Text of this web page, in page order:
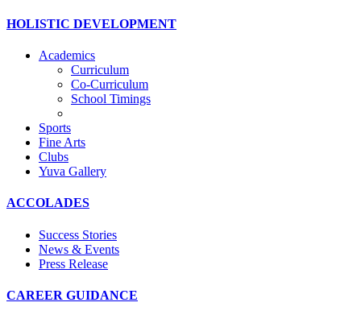
HOLISTIC DEVELOPMENT
Academics
Curriculum
Co-Curriculum
School Timings
Sports
Fine Arts
Clubs
Yuva Gallery
ACCOLADES
Success Stories
News & Events
Press Release
CAREER GUIDANCE